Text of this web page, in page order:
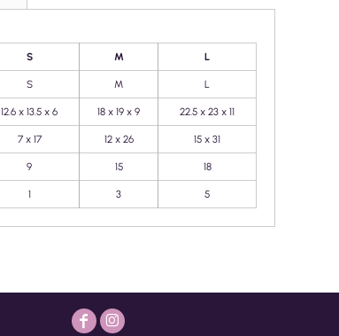
S M L
S M L
12.6 x 13.5 x 6 18 x 19 x 9 22.5 x 23 x 11
7 x 17 12 x 26 15 x 31
9 15 18
1 3 5